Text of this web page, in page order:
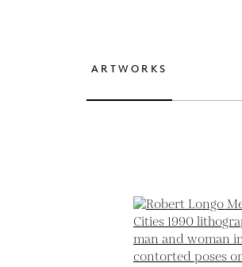
ARTWORKS